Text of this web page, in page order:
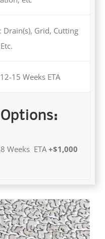
Drain(s), Grid, Cutting
15 Weeks ETA
Weeks ETA+$1,000